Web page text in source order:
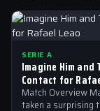
SERIE A
Imagine Him
Contact for
Match Overview
taken a surprising